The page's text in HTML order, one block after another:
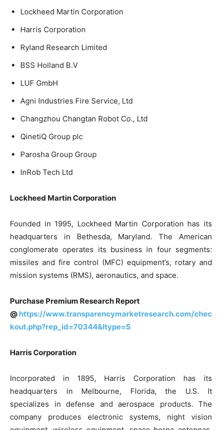
Lockheed Martin Corporation
Harris Corporation
Ryland Research Limited
BSS Holland B.V
LUF GmbH
Agni Industries Fire Service, Ltd
Changzhou Changtan Robot Co., Ltd
QinetiQ Group plc
Parosha Group Group
InRob Tech Ltd
Lockheed Martin Corporation
Founded in 1995, Lockheed Martin Corporation has its
headquarters in Bethesda, Maryland. The American
conglomerate operates its business in four segments:
missiles and fire control (MFC) equipment’s, rotary and
mission systems (RMS), aeronautics, and space.
Purchase Premium Research Report
@ https://www.transparencymarketresearch.com/chec
kout.php?rep_id=70344&ltype=S
Harris Corporation
Incorporated in 1895, Harris Corporation has its
headquarters in Melbourne, Florida, the U.S. It
specializes in defense and aerospace products. The
company produces electronic systems, night vision